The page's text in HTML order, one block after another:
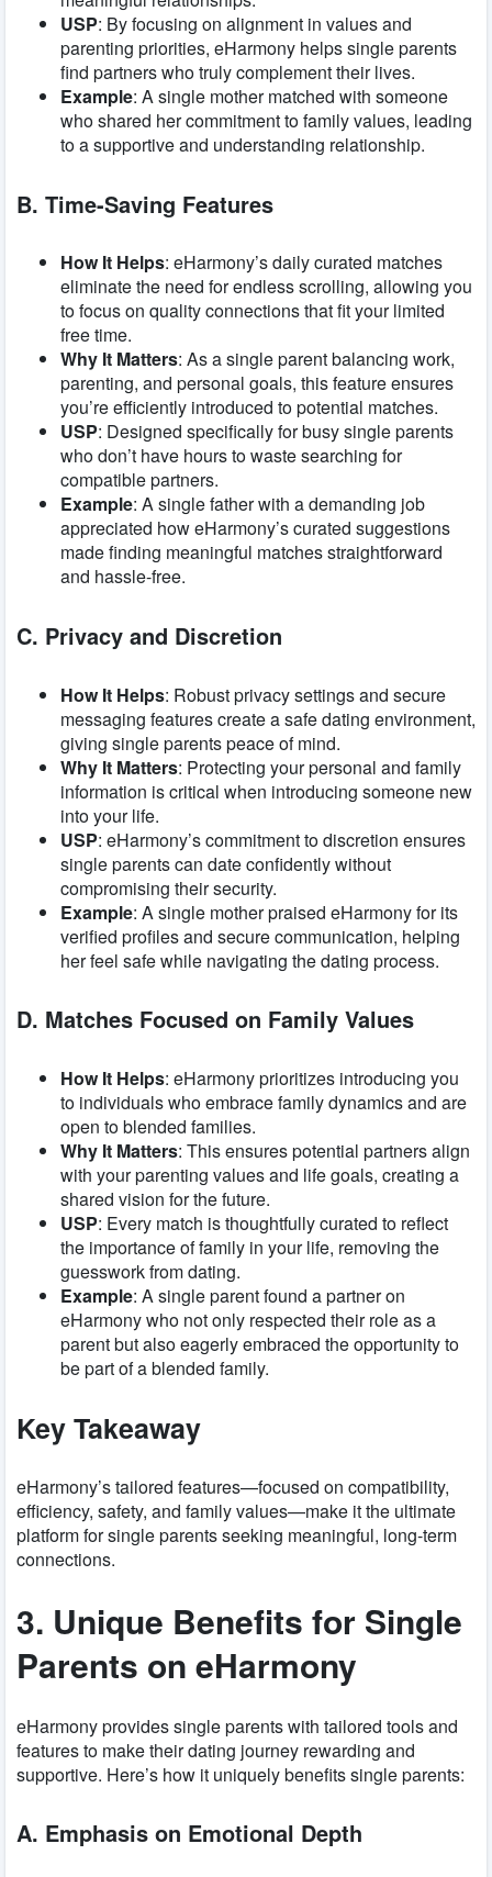
USP: By focusing on alignment in values and
parenting priorities, eHarmony helps single parents
find partners who truly complement their lives.
Example: A single mother matched with someone
who shared her commitment to family values, leading
to a supportive and understanding relationship.
B. Time-Saving Features
How It Helps: eHarmony’s daily curated matches
eliminate the need for endless scrolling, allowing you
to focus on quality connections that fit your limited
free time.
Why It Matters: As a single parent balancing work,
parenting, and personal goals, this feature ensures
you’re efficiently introduced to potential matches.
USP: Designed specifically for busy single parents
who don’t have hours to waste searching for
compatible partners.
Example: A single father with a demanding job
appreciated how eHarmony’s curated suggestions
made finding meaningful matches straightforward
and hassle-free.
C. Privacy and Discretion
How It Helps: Robust privacy settings and secure
messaging features create a safe dating environment,
giving single parents peace of mind.
Why It Matters: Protecting your personal and family
information is critical when introducing someone new
into your life.
USP: eHarmony’s commitment to discretion ensures
single parents can date confidently without
compromising their security.
Example: A single mother praised eHarmony for its
verified profiles and secure communication, helping
her feel safe while navigating the dating process.
D. Matches Focused on Family Values
How It Helps: eHarmony prioritizes introducing you
to individuals who embrace family dynamics and are
open to blended families.
Why It Matters: This ensures potential partners align
with your parenting values and life goals, creating a
shared vision for the future.
USP: Every match is thoughtfully curated to reflect
the importance of family in your life, removing the
guesswork from dating.
Example: A single parent found a partner on
eHarmony who not only respected their role as a
parent but also eagerly embraced the opportunity to
be part of a blended family.
Key Takeaway
eHarmony’s tailored features—focused on compatibility,
efficiency, safety, and family values—make it the ultimate
platform for single parents seeking meaningful, long-term
connections.
3. Unique Benefits for Single
Parents on eHarmony
eHarmony provides single parents with tailored tools and
features to make their dating journey rewarding and
supportive. Here’s how it uniquely benefits single parents:
A. Emphasis on Emotional Depth